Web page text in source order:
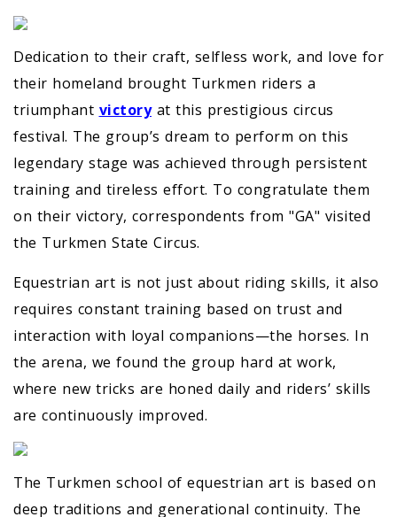
Dedication to their craft, selfless work, and love for
their homeland brought Turkmen riders a
triumphant victoryat this prestigious circus
festival. The group’s dream to perform on this
legendary stage was achieved through persistent
training and tireless effort. To congratulate them
on their victory, correspondents from "GA" visited
the Turkmen State Circus.
Equestrian art is not just about riding skills, it also
requires constant training based on trust and
interaction with loyal companions—the horses. In
the arena, we found the group hard at work,
where new tricks are honed daily and riders’ skills
are continuously improved.
The Turkmen school of equestrian art is based on
deep traditions and generational continuity. The